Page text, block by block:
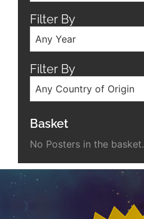
Filter By
Any Year
Filter By
Any Country of Origin
Basket
No Posters in the basket.